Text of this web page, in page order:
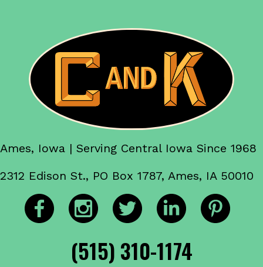
Ames, Iowa | Serving Central Iowa Since 1968
2312 Edison St., PO Box 1787, Ames, IA 50010
(515) 310-1174